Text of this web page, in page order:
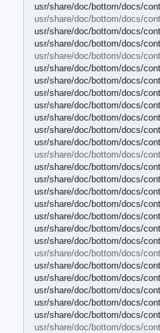
usr/share/doc/bottom/docs/
usr/share/doc/bottom/docs/
usr/share/doc/bottom/docs/
usr/share/doc/bottom/docs/
usr/share/doc/bottom/docs/
usr/share/doc/bottom/docs/
usr/share/doc/bottom/docs/
usr/share/doc/bottom/docs/
usr/share/doc/bottom/docs/
usr/share/doc/bottom/docs/
usr/share/doc/bottom/docs/
usr/share/doc/bottom/docs/
usr/share/doc/bottom/docs/
usr/share/doc/bottom/docs/
usr/share/doc/bottom/docs/
usr/share/doc/bottom/docs/
usr/share/doc/bottom/docs/
usr/share/doc/bottom/docs/
usr/share/doc/bottom/docs/
usr/share/doc/bottom/docs/
usr/share/doc/bottom/docs/
usr/share/doc/bottom/docs/
usr/share/doc/bottom/docs/
usr/share/doc/bottom/docs/
usr/share/doc/bottom/docs/
usr/share/doc/bottom/docs/
usr/share/doc/bottom/docs/